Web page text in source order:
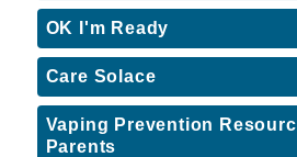
OK I'm Ready
Care Solace
Vaping Prevention
Parents